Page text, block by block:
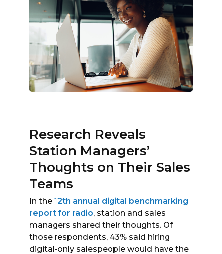
Research Reveals
Station Managers’
Thoughts on Their Sales
Teams
In the 12th annual digital benchmarking
report for radio, station and sales
managers shared their thoughts. Of
those respondents, 43% said hiring
digital-only salespeople would have the